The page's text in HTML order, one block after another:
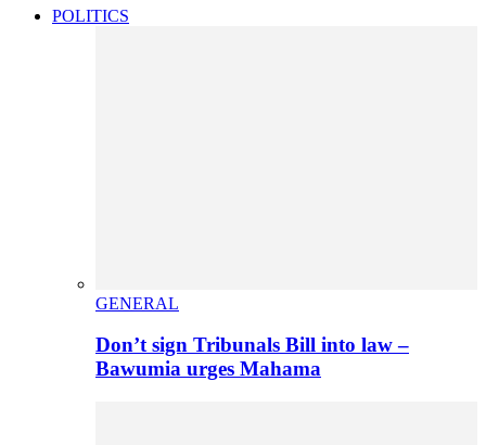
POLITICS
GENERAL
Don’t sign Tribunals Bill into law –
Bawumia urges Mahama